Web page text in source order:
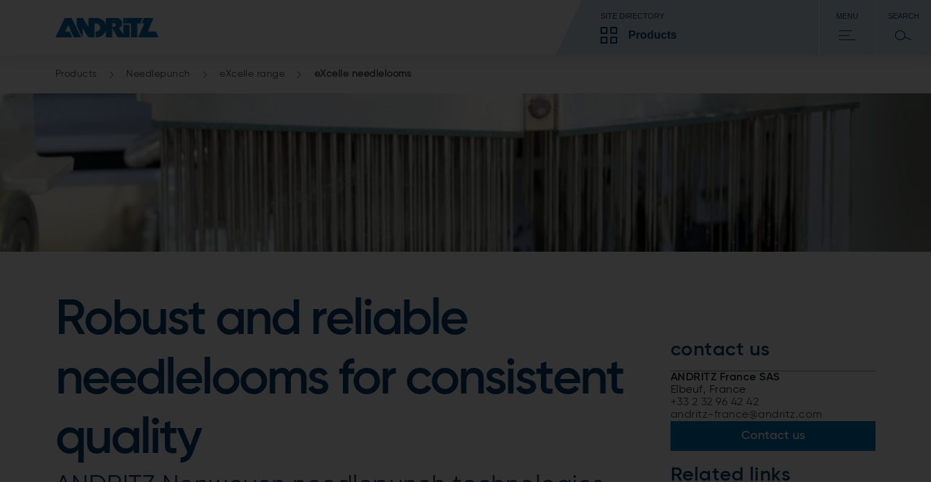
SITE DIRECTORY
Products
MENU SEARCH
Products Needlepunch eXcelle range eXcelle needlelooms
Robust and reliable
needlelooms for consistent
quality
contact us
ANDRITZ France SAS
Elbeuf, France
+33 2 32 96 42 42
andritz-france@andritz.com
Contact us
Related links